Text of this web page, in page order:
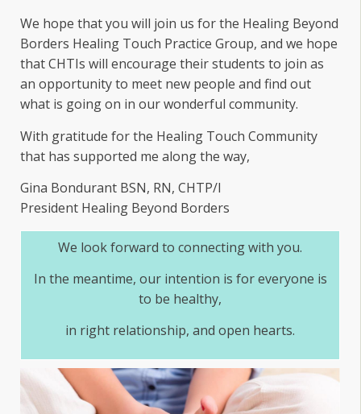
We hope that you will join us for the Healing Beyond
Borders Healing Touch Practice Group, and we hope
that CHTIs will encourage their students to join as
an opportunity to meet new people and find out
what is going on in our wonderful community.
With gratitude for the Healing Touch Community
that has supported me along the way,
Gina Bondurant BSN, RN, CHTP/I
President Healing Beyond Borders
We look forward to connecting with you.
In the meantime, our intention is for everyone is
to be healthy,
in right relationship, and open hearts.